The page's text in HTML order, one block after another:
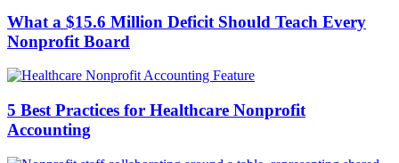
What a $15.6 Million Deficit Should Teach Every
Nonprofit Board
5 Best Practices for Healthcare Nonprofit
Accounting